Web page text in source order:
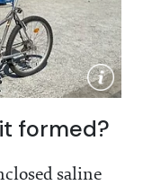
formed?
saline